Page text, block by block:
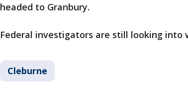
headed to Granbury.
Federal investigators are still looking into
Cleburne